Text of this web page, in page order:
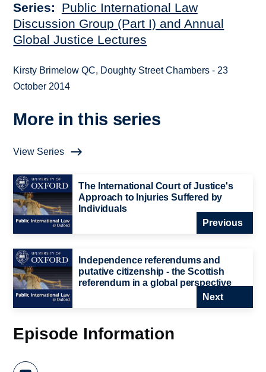
Series
Public International Law
Discussion Group (Part I) and Annual
Global Justice Lectures
Kirsty Brimelow QC, Doughty Street Chambers - 23
October 2014
More in this series
View Series
The International Court of Justice's
Approach to Injuries Suffered by
Individuals
Previous
Independence referendums and
putative citizenship - the Scottish
referendum in a global perspective
Next
Episode Information